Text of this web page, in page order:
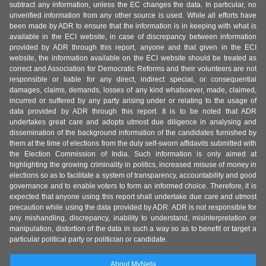
subtract any information, unless the EC changes the data. In particular, no
unverified information from any other source is used. While all efforts have
been made by ADR to ensure that the information is in keeping with what is
available in the ECI website, in case of discrepancy between information
provided by ADR through this report, anyone and that given in the ECI
website, the information available on the ECI website should be treated as
correct and Association for Democratic Reforms and their volunteers are not
responsible or liable for any direct, indirect special, or consequential
damages, claims, demands, losses of any kind whatsoever, made, claimed,
incurred or suffered by any party arising under or relating to the usage of
data provided by ADR through this report. It is to be noted that ADR
undertakes great care and adopts utmost due diligence in analysing and
dissemination of the background information of the candidates furnished by
them at the time of elections from the duly self-sworn affidavits submitted with
the Election Commission of India. Such information is only aimed at
highlighting the growing criminality in politics, increased misuse of money in
elections so as to facilitate a system of transparency, accountability and good
governance and to enable voters to form an informed choice. Therefore, it is
expected that anyone using this report shall undertake due care and utmost
precaution while using the data provided by ADR. ADR is not responsible for
any mishandling, discrepancy, inability to understand, misinterpretation or
manipulation, distortion of the data in such a way so as to benefit or target a
particular political party or politician or candidate.